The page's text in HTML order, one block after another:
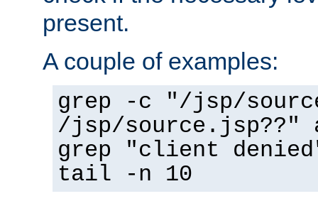
present.
A couple of examples:
grep -c "/jsp/
/jsp/source.jsp??"
grep "client
tail -n 10